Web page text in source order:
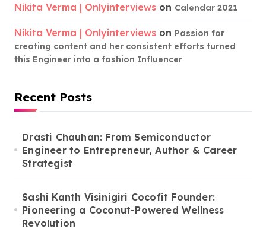
Nikita Verma | Onlyinterviews on Calendar 2021
Nikita Verma | Onlyinterviews on Passion for
creating content and her consistent efforts turned
this Engineer into a fashion Influencer
Recent Posts
Drasti Chauhan: From Semiconductor
Engineer to Entrepreneur, Author & Career
Strategist
Sashi Kanth Visinigiri Cocofit Founder:
Pioneering a Coconut-Powered Wellness
Revolution